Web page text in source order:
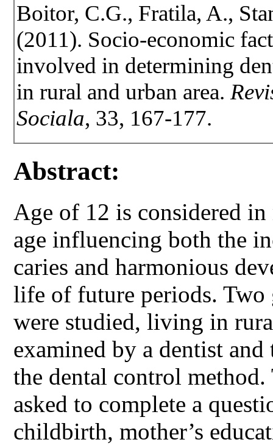
Boitor, C.G., Fratila, A.,
(2011). Socio-economic
involved in determining
in rural and urban area.
Sociala, 33, 167-177.
Abstract:
Age of 12 is considered in
age influencing both the
caries and harmonious
life of future periods. Two
were studied, living in
examined by a dentist
the dental control method.
asked to complete a
childbirth, mother’s